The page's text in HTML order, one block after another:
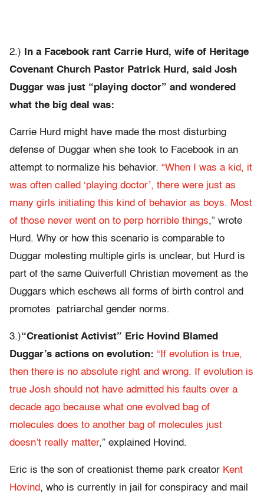
2.)
In a Facebook rant Carrie Hurd, wife of Heritage
Covenant Church Pastor Patrick Hurd, said Josh
Duggar was just “playing doctor” and wondered
what the big deal was:
Carrie Hurd might have made the most disturbing
defense of Duggar when she took to Facebook in an
attempt to normalize his behavior. “When I was a kid, it
was often called ‘playing doctor’, there were just as
many girls initiating this kind of behavior as boys. Most
of those never went on to perp horrible things,” wrote
Hurd. Why or how this scenario is comparable to
Duggar molesting multiple girls is unclear, but Hurd is
part of the same Quiverfull Christian movement as the
Duggars which eschews all forms of birth control and
promotes patriarchal gender norms.
3.)“Creationist Activist” Eric Hovind Blamed
Duggar’s actions on evolution: “If evolution is true,
then there is no absolute right and wrong. If evolution is
true Josh should not have admitted his faults over a
decade ago because what one evolved bag of
molecules does to another bag of molecules just
doesn’t really matter,” explained Hovind.
Eric is the son of creationist theme park creator Kent
Hovind, who is currently in jail for conspiracy and mail